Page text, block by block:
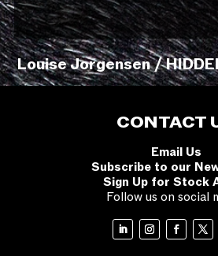
Louise Jorgensen /
CONTACT
Email Us
Subscribe to our
Sign Up for Stock
Follow us on social